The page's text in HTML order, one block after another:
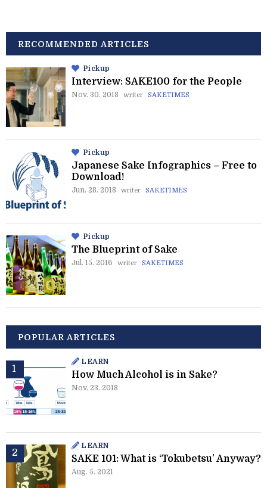
RECOMMENDED ARTICLES
Pickup
Interview: SAKE100 for the People
Nov. 30. 2018 writer SAKETIMES
Pickup
Japanese Sake Infographics – Free to
Download!
Jun. 28. 2018 writer SAKETIMES
Pickup
The Blueprint of Sake
Jul. 15. 2016 writer SAKETIMES
POPULAR ARTICLES
LEARN
How Much Alcohol is in Sake?
Nov. 23. 2018
LEARN
SAKE 101: What is ‘Tokubetsu’ Anyway?
Aug. 5. 2021